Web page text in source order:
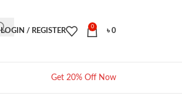
LOGIN / REGISTER
0
৳0
Get 20% Off Now